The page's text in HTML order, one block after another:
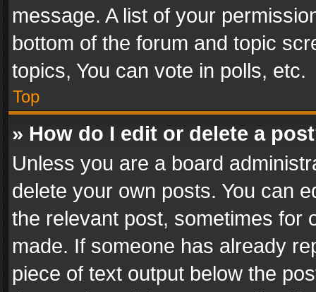
message. A list of your
bottom of the forum and topic
topics, You can vote in polls, etc.
Top
» How do I edit or delete a
Unless you are a board
delete your own posts. You can
the relevant post, sometimes for
made. If someone has already
piece of text output below the